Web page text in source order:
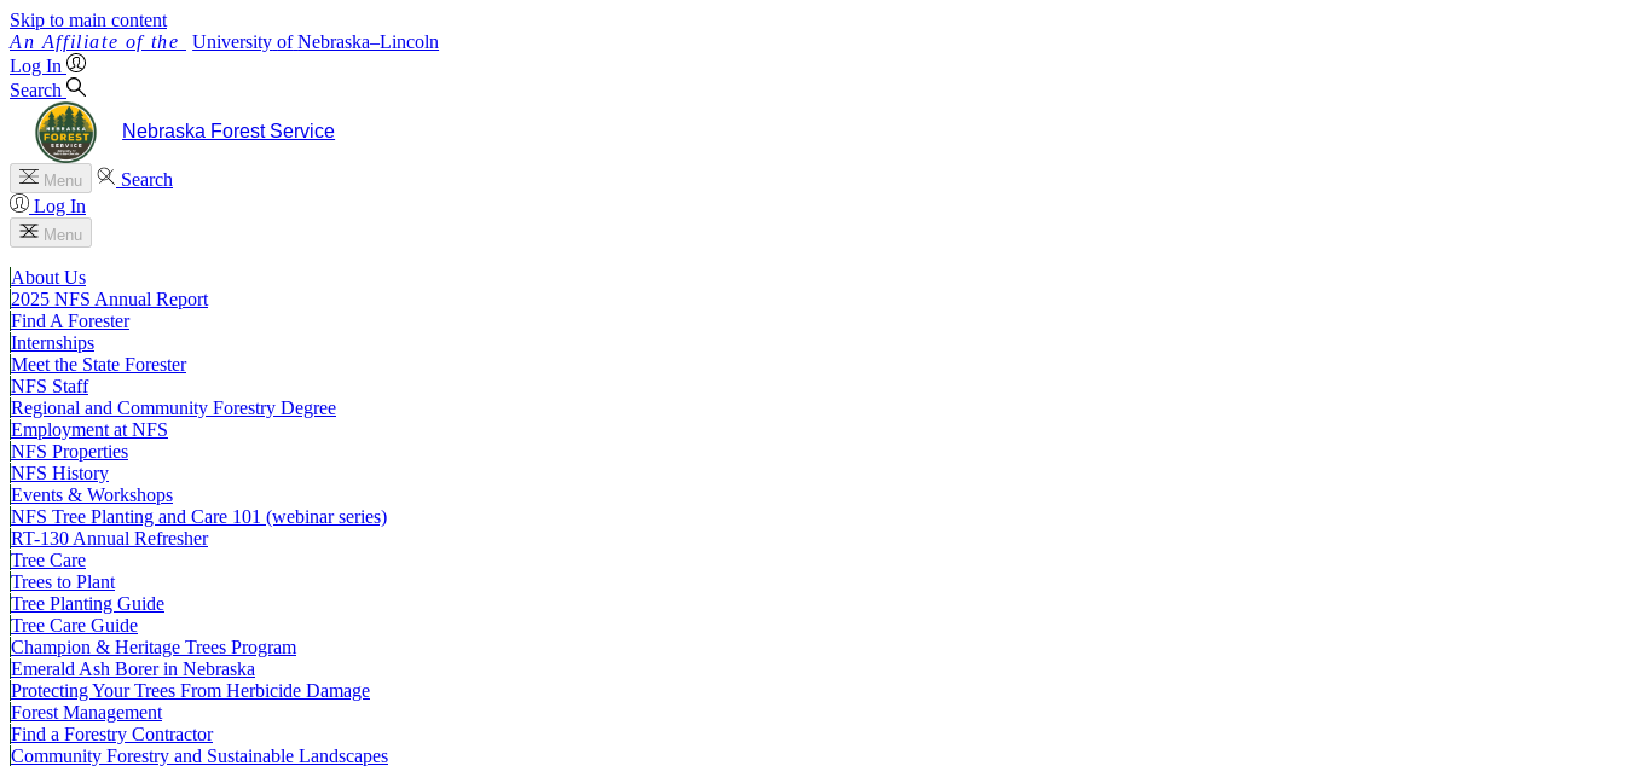
Skip to main content
University of Nebraska–Lincoln
Log In
Search
Nebraska Forest Service
Menu
Search
Log In
Menu
About Us
2025 NFS Annual Report
Find A Forester
Internships
Meet the State Forester
NFS Staff
Regional and Community Forestry Degree
Employment at NFS
NFS Properties
NFS History
Events & Workshops
NFS Tree Planting and Care 101 (webinar series)
RT-130 Annual Refresher
Tree Care
Trees to Plant
Tree Planting Guide
Tree Care Guide
Champion & Heritage Trees Program
Emerald Ash Borer in Nebraska
Protecting Your Trees From Herbicide Damage
Forest Management
Find a Forestry Contractor
Community Forestry and Sustainable Landscapes